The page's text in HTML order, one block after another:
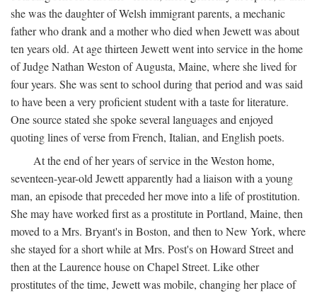
she was the daughter of Welsh immigrant parents, a mechanic
father who drank and a mother who died when Jewett was about
ten years old. At age thirteen Jewett went into service in the home
of Judge Nathan Weston of Augusta, Maine, where she lived for
four years. She was sent to school during that period and was said
to have been a very proficient student with a taste for literature.
One source stated she spoke several languages and enjoyed
quoting lines of verse from French, Italian, and English poets.
At the end of her years of service in the Weston home,
seventeen-year-old Jewett apparently had a liaison with a young
man, an episode that preceded her move into a life of prostitution.
She may have worked first as a prostitute in Portland, Maine, then
moved to a Mrs. Bryant's in Boston, and then to New York, where
she stayed for a short while at Mrs. Post's on Howard Street and
then at the Laurence house on Chapel Street. Like other
prostitutes of the time, Jewett was mobile, changing her place of